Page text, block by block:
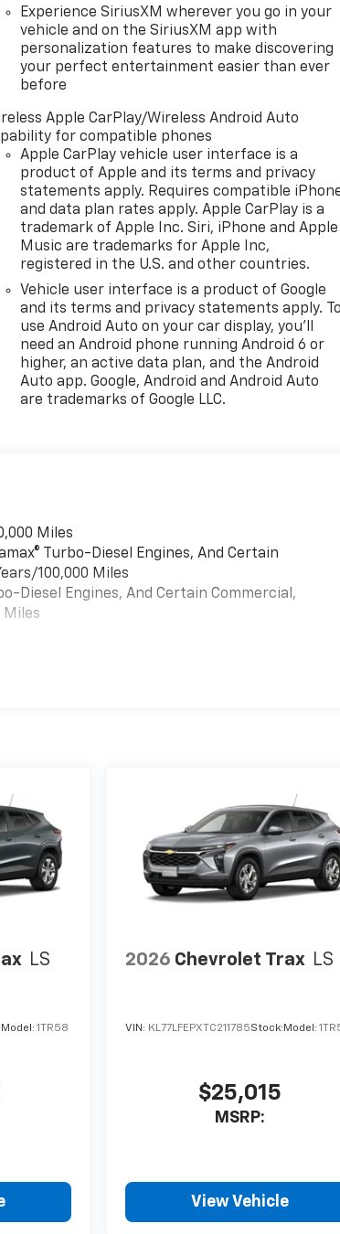
Experience SiriusXM wherever you go in your
vehicle and on the SiriusXM app with
personalization features to make discovering
your perfect entertainment easier than ever
before
Apple CarPlay/Wireless Android Auto
for compatible phones
Apple CarPlay vehicle user interface is a
product of Apple and its terms and privacy
statements apply. Requires compatible
and data plan rates apply. Apple CarPlay is a
trademark of Apple Inc. Siri, iPhone and Apple
Music are trademarks for Apple Inc,
registered in the U.S. and other countries.
Vehicle user interface is a product of Google
and its terms and privacy statements apply.
use Android Auto on your car display, you'll
need an Android phone running Android 6 or
higher, an active data plan, and the Android
Auto app. Google, Android and Android Auto
are trademarks of Google LLC.
Miles
Turbo-Diesel Engines, And Certain
100,000 Miles
Diesel Engines, And Certain Commercial,
Miles
LS
Model: 1TR58
2026 Chevrolet Trax LS
VIN: KL77LFEPXTC211785Stock: Model:
$25,015
MSRP:
View Vehicle